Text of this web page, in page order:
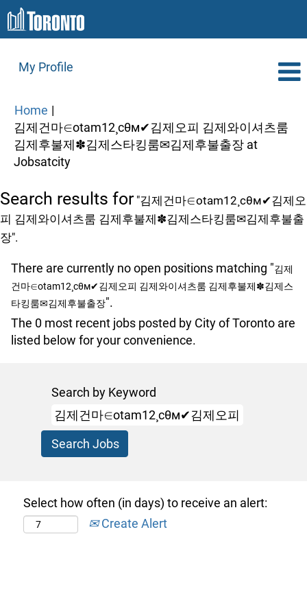
My Profile
Home |
김제건마∈otam12¸cθм✔김제오피 김제와이셔츠룸
김제후불제✽김제스타킹룸✉김제후불출장 at
Jobsatcity(current
Search results for"김제건마∈otam12¸cθм✔김제오
피 김제와이셔츠룸 김제후불제✽김제스타킹룸✉김제후불출
장".
There are currently no open positions matching "김제
건마∈otam12¸cθм✔김제오피 김제와이셔츠룸 김제후불제✽김제스
타킹룸✉김제후불출장".
The 0 most recent jobs posted by City of Toronto are
listed below for your convenience.
Search by Keyword
Select how often (in days) to receive an alert:
Create Alert